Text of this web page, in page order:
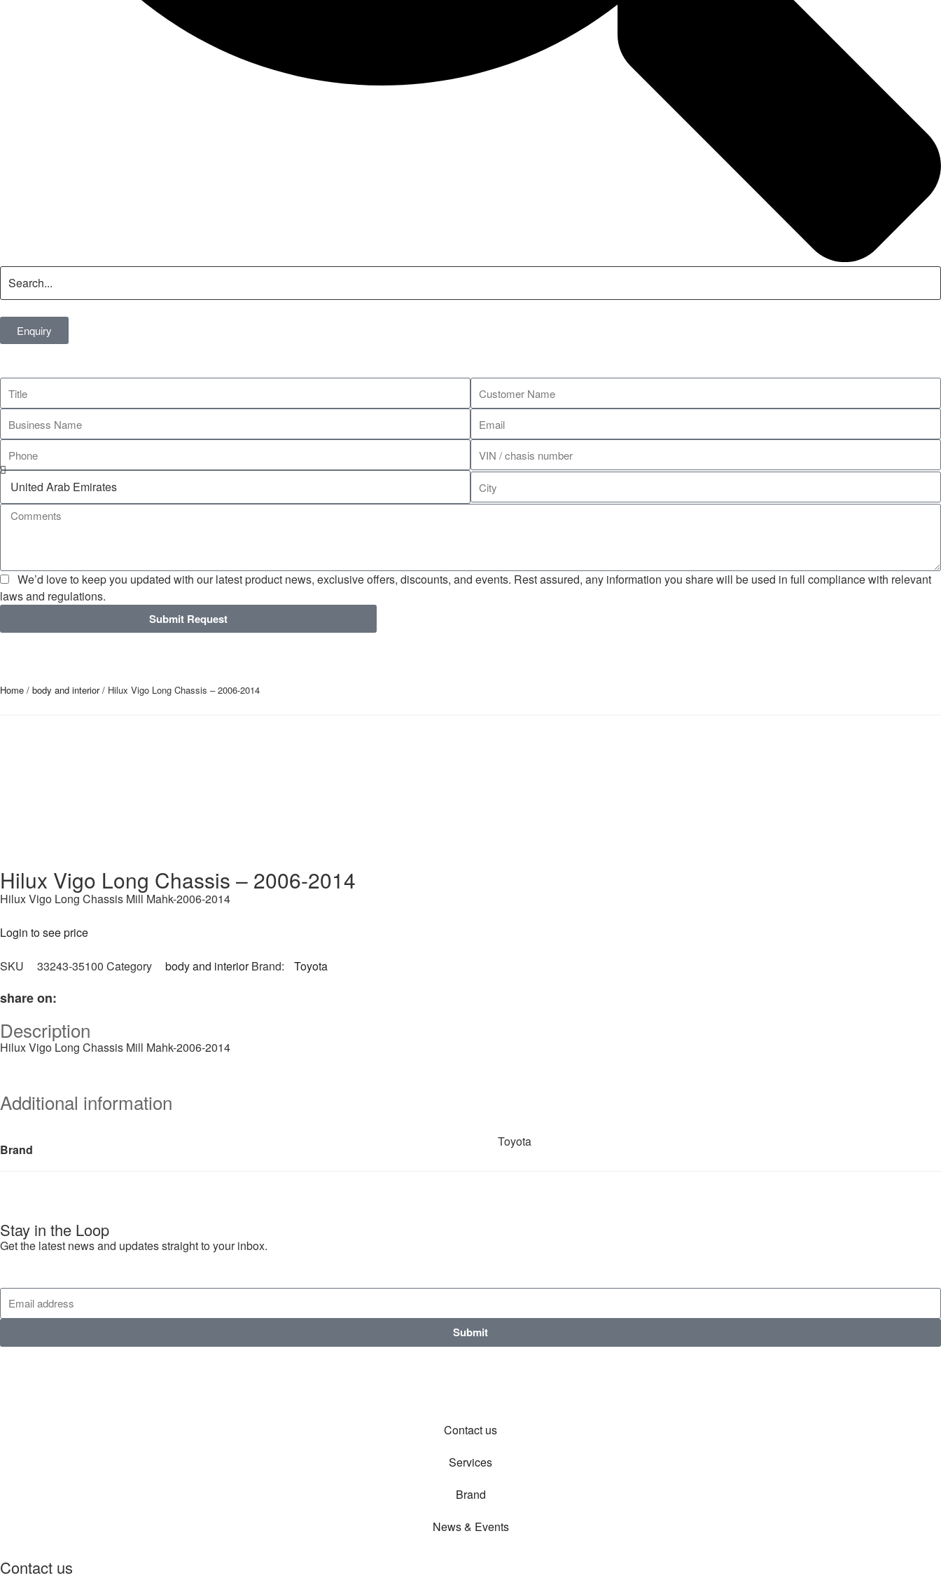
Enquiry
We’d love to keep you updated with our latest product news, exclusive offers, discounts, and events. Rest assured, any information you share will be used in full compliance with relevant
laws and regulations.
Submit Request
Home / body and interior/ Hilux Vigo Long Chassis – 2006-2014
Hilux Vigo Long Chassis – 2006-2014
Hilux Vigo Long Chassis Mill Mahk-2006-2014
Login to see price
SKU 33243-35100 Category body and interior Brand: Toyota
share on:
Description
Hilux Vigo Long Chassis Mill Mahk-2006-2014
Additional information
Brand
Toyota
Stay in the Loop
Get the latest news and updates straight to your inbox.
Submit
Contact us
Services
Brand
News & Events
Contact us